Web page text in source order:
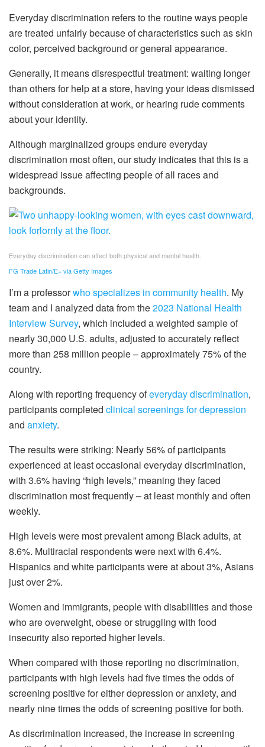
Everyday discrimination refers to the routine ways people
are treated unfairly because of characteristics such as skin
color, perceived background or general appearance.
Generally, it means disrespectful treatment: waiting longer
than others for help at a store, having your ideas dismissed
without consideration at work, or hearing rude comments
about your identity.
Although marginalized groups endure everyday
discrimination most often, our study indicates that this is a
widespread issue affecting people of all races and
backgrounds.
Everyday discrimination can affect both physical and mental health.
FG Trade Latin/E+ via Getty Images
I’m a professorwho specializes in community health. My
team and I analyzed data from the2023 National Health
Interview Survey, which included a weighted sample of
nearly 30,000 U.S. adults, adjusted to accurately reflect
more than 258 million people – approximately 75% of the
country.
Along with reporting frequency ofeveryday discrimination,
participants completed clinical screenings for depression
and anxiety.
The results were striking: Nearly 56% of participants
experienced at least occasional everyday discrimination,
with 3.6% having “high levels,” meaning they faced
discrimination most frequently – at least monthly and often
weekly.
High levels were most prevalent among Black adults, at
8.6%. Multiracial respondents were next with 6.4%.
Hispanics and white participants were at about 3%, Asians
just over 2%.
Women and immigrants, people with disabilities and those
who are overweight, obese or struggling with food
insecurity also reported higher levels.
When compared with those reporting no discrimination,
participants with high levels had five times the odds of
screening positive for either depression or anxiety, and
nearly nine times the odds of screening positive for both.
As discrimination increased, the increase in screening